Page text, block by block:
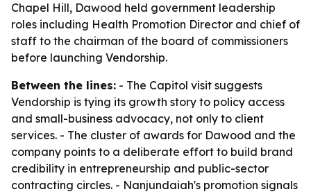
Chapel Hill, Dawood held government leadership
roles including Health Promotion Director and chief of
staff to the chairman of the board of commissioners
before launching Vendorship.
Between the lines: - The Capitol visit suggests
Vendorship is tying its growth story to policy access
and small-business advocacy, not only to client
services. - The cluster of awards for Dawood and the
company points to a deliberate effort to build brand
credibility in entrepreneurship and public-sector
contracting circles. - Nanjundaiah's promotion signals